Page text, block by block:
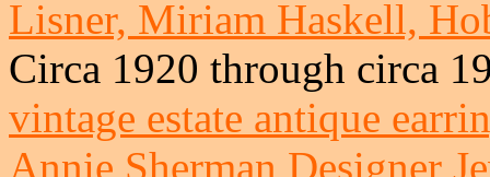
Lisner, Miriam Haskell,
Circa 1920 through circa
vintage estate antique
Annie Sherman Designer